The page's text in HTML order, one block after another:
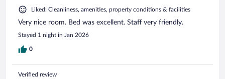
Liked: Cleanliness, amenities, property conditions & facilities
Very nice room. Bed was excellent. Staff very friendly.
Stayed 1 night in Jan 2026
0
Verified review